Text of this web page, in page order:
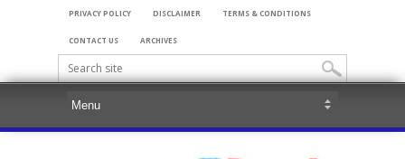
PRIVACY POLICY DISCLAIMER TERMS & CONDITIONS
CONTACT US ARCHIVES